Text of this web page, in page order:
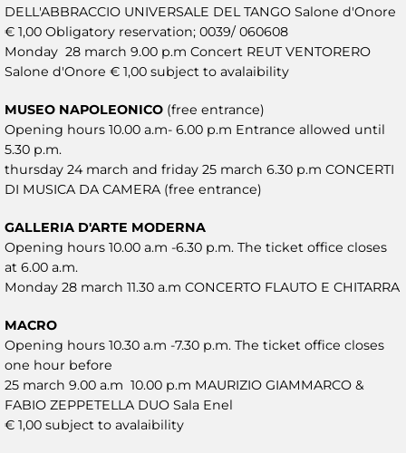
DELL'ABBRACCIO UNIVERSALE DEL TANGO Salone d'Onore
€ 1,00 Obligatory reservation; 0039/ 060608
Monday 28 march 9.00 p.m Concert REUT VENTORERO
Salone d'Onore € 1,00 subject to avalaibility
MUSEO NAPOLEONICO (free entrance)
Opening hours 10.00 a.m- 6.00 p.m Entrance allowed until
5.30 p.m.
thursday 24 march and friday 25 march 6.30 p.m CONCERTI
DI MUSICA DA CAMERA (free entrance)
GALLERIA D'ARTE MODERNA
Opening hours 10.00 a.m -6.30 p.m. The ticket office closes
at 6.00 a.m.
Monday 28 march 11.30 a.m CONCERTO FLAUTO E CHITARRA
MACRO
Opening hours 10.30 a.m -7.30 p.m. The ticket office closes
one hour before
25 march 9.00 a.m 10.00 p.m MAURIZIO GIAMMARCO &
FABIO ZEPPETELLA DUO Sala Enel
€ 1,00 subject to avalaibility